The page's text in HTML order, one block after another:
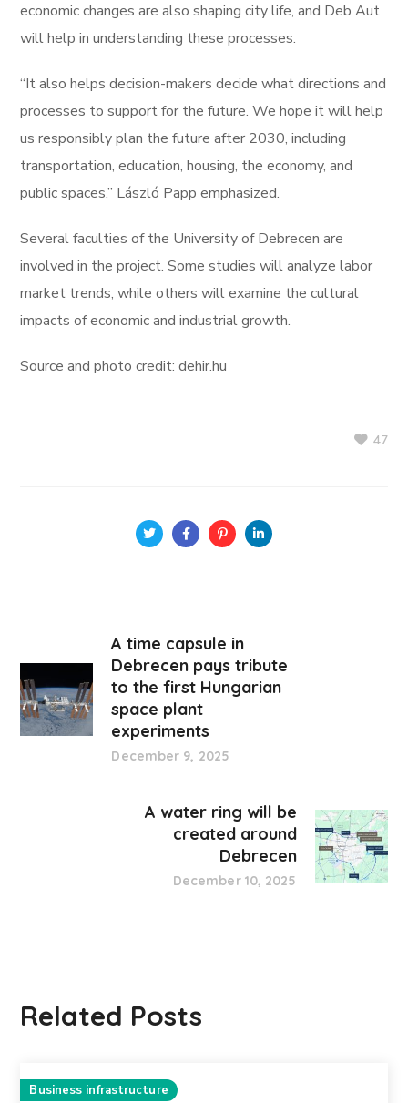
economic changes are also shaping city life, and Deb Aut
will help in understanding these processes.
“It also helps decision-makers decide what directions and
processes to support for the future. We hope it will help
us responsibly plan the future after 2030, including
transportation, education, housing, the economy, and
public spaces,” László Papp emphasized.
Several faculties of the University of Debrecen are
involved in the project. Some studies will analyze labor
market trends, while others will examine the cultural
impacts of economic and industrial growth.
Source and photo credit: dehir.hu
47
A time capsule in
Debrecen pays tribute
to the first Hungarian
space plant
experiments
December 9, 2025
A water ring will be
created around
Debrecen
December 10, 2025
Related Posts
Business infrastructure